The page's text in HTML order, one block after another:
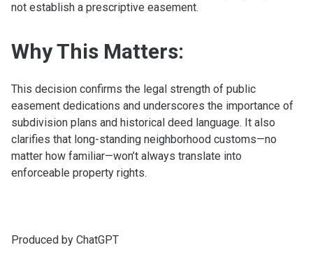
not establish a prescriptive easement.
Why This Matters:
This decision confirms the legal strength of public
easement dedications and underscores the importance of
subdivision plans and historical deed language. It also
clarifies that long-standing neighborhood customs—no
matter how familiar—won’t always translate into
enforceable property rights.
Produced by ChatGPT